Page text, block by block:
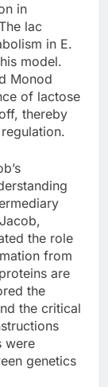
in
lac
in E.
model.
Monod
of lactose
thereby
the role
from
are
the
the critical
were
genetics